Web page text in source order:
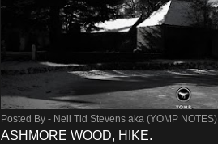
Posted By - Neil Tid Stevens aka (YOMP NOTES)
ASHMORE WOOD, HIKE.